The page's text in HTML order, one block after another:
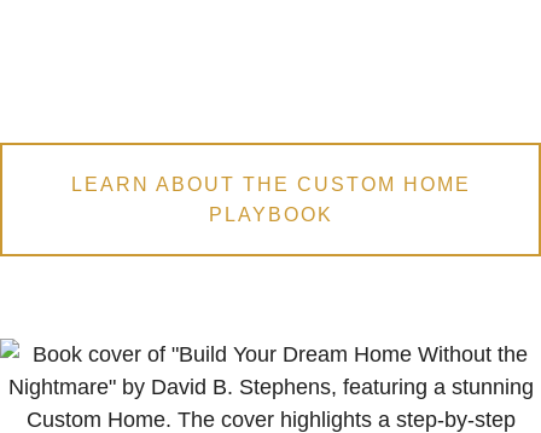
LEARN ABOUT THE CUSTOM HOME
PLAYBOOK